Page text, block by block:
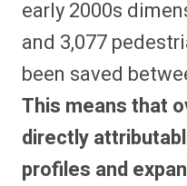
early 2000s
and 3,077
been saved
This means that
directly
profiles and